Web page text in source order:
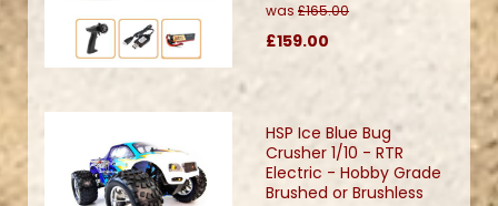
was £165.00
£159.00
HSP Ice Blue Bug
Crusher 1/10 - RTR
Electric - Hobby Grade
Brushed or Brushless